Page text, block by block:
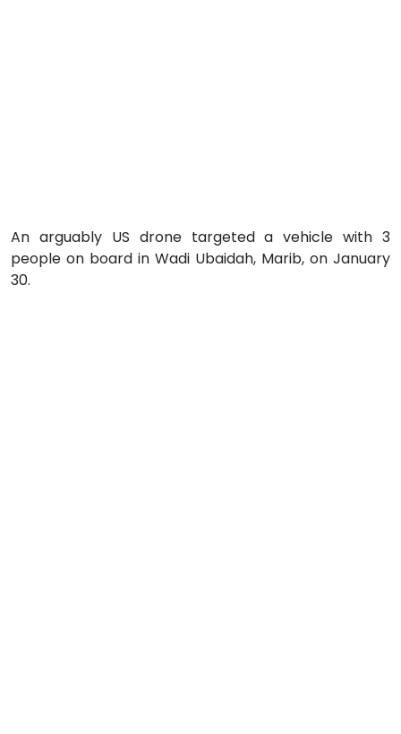
An arguably US drone targeted a vehicle with 3
people on board in Wadi Ubaidah, Marib, on January
30.